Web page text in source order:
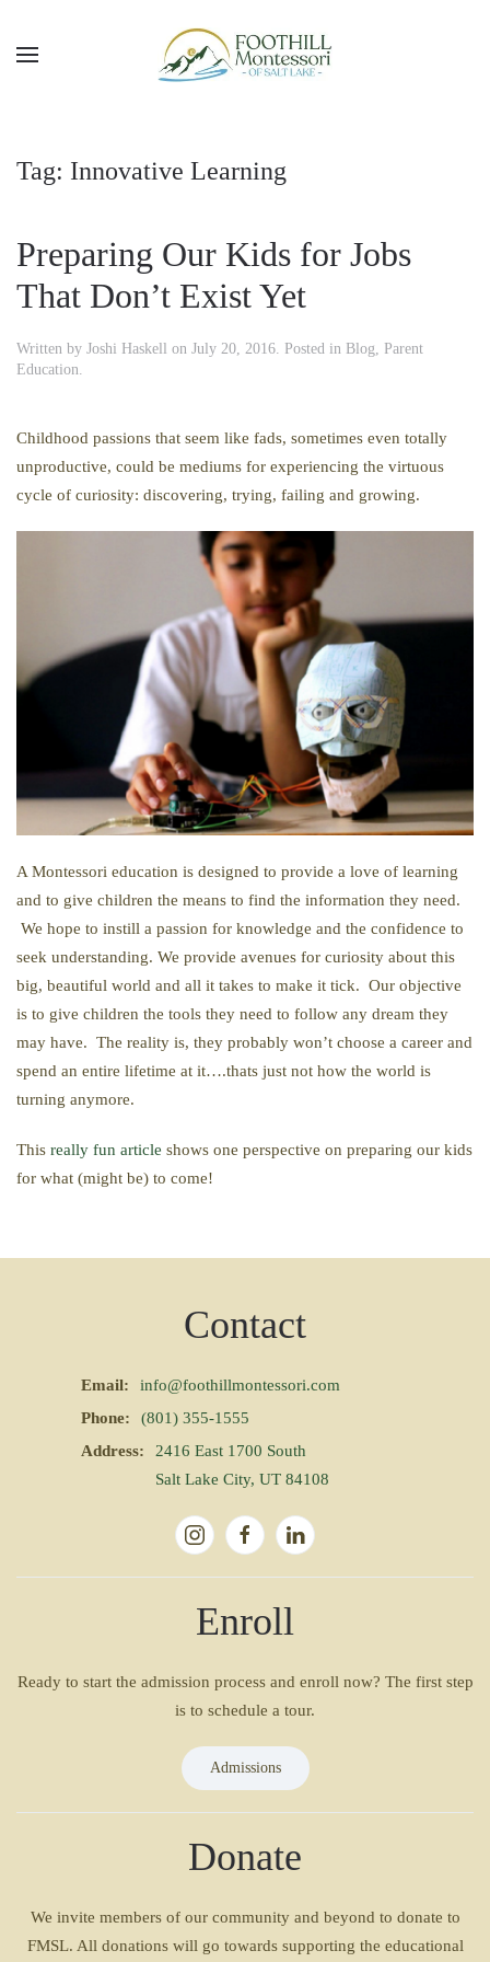
Skip to main content
Tag: Innovative Learning
Preparing Our Kids for Jobs
That Don’t Exist Yet
Written by Joshi Haskell on July 20, 2016. Posted in Blog, Parent
Education.
Childhood passions that seem like fads, sometimes even totally
unproductive, could be mediums for experiencing the virtuous
cycle of curiosity: discovering, trying, failing and growing.
A Montessori education is designed to provide a love of learning
and to give children the means to find the information they need.
We hope to instill a passion for knowledge and the confidence to
seek understanding. We provide avenues for curiosity about this
big, beautiful world and all it takes to make it tick. Our objective
is to give children the tools they need to follow any dream they
may have. The reality is, they probably won’t choose a career and
spend an entire lifetime at it….thats just not how the world is
turning anymore.
This really fun article shows one perspective on preparing our kids
for what (might be) to come!
Contact
Email:
info@foothillmontessori.com
Phone:
(801) 355-1555
Address:
2416 East 1700 South
Salt Lake City, UT 84108
Enroll
Ready to start the admission process and enroll now? The first step
is to schedule a tour.
Admissions
Donate
We invite members of our community and beyond to donate to
FMSL. All donations will go towards supporting the educational